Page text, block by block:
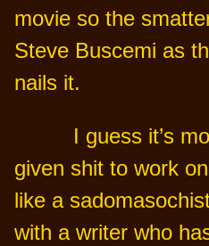
movie so the
Steve Buscemi as
nails it.
I guess it’s
given shit to work
like a
with a writer who